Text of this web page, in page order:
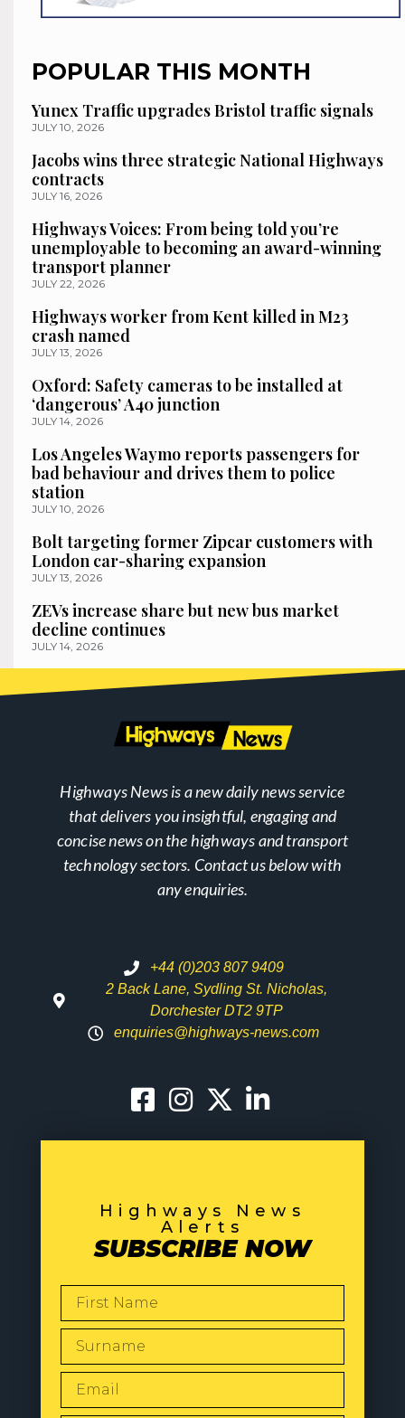
POPULAR THIS MONTH
Yunex Traffic upgrades Bristol traffic signals
JULY 10, 2026
Jacobs wins three strategic National Highways
contracts
JULY 16, 2026
Highways Voices: From being told you’re
unemployable to becoming an award-winning
transport planner
JULY 22, 2026
Highways worker from Kent killed in M23
crash named
JULY 13, 2026
Oxford: Safety cameras to be installed at
‘dangerous’ A40 junction
JULY 14, 2026
Los Angeles Waymo reports passengers for
bad behaviour and drives them to police
station
JULY 10, 2026
Bolt targeting former Zipcar customers with
London car-sharing expansion
JULY 13, 2026
ZEVs increase share but new bus market
decline continues
JULY 14, 2026
Highways News is a new daily news service
that delivers you insightful, engaging and
concise news on the highways and transport
technology sectors. Contact us below with
any enquiries.
+44 (0)203 807 9409
2 Back Lane, Sydling St. Nicholas,
Dorchester DT2 9TP
enquiries@highways-news.com
Highways News
Alerts
SUBSCRIBE NOW